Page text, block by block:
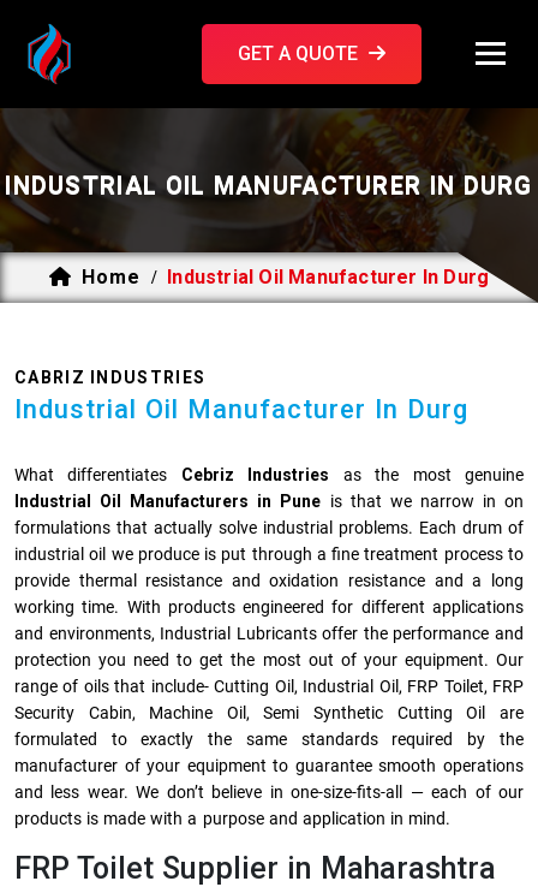
GET A QUOTE
INDUSTRIAL OIL MANUFACTURER IN DURG
Home / Industrial Oil Manufacturer In Durg
CABRIZ INDUSTRIES
Industrial Oil Manufacturer In Durg
What differentiates Cebriz Industries as the most genuine
Industrial Oil Manufacturers in Pune is that we narrow in on
formulations that actually solve industrial problems. Each drum of
industrial oil we produce is put through a fine treatment process to
provide thermal resistance and oxidation resistance and a long
working time. With products engineered for different applications
and environments, Industrial Lubricants offer the performance and
protection you need to get the most out of your equipment. Our
range of oils that include- Cutting Oil, Industrial Oil, FRP Toilet, FRP
Security Cabin, Machine Oil, Semi Synthetic Cutting Oil are
formulated to exactly the same standards required by the
manufacturer of your equipment to guarantee smooth operations
and less wear. We don’t believe in one-size-fits-all — each of our
products is made with a purpose and application in mind.
FRP Toilet Supplier in Maharashtra